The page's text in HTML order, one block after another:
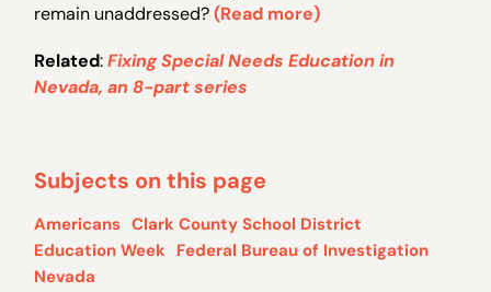
remain unaddressed?(Read more)
Related:Fixing Special Needs Education in
Nevada, an 8-part series
Subjects on this page
Americans Clark County School District
Education Week Federal Bureau of Investigation
Nevada